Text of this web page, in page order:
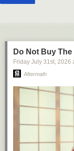
Do Not Buy The
Friday July 31st, 2026
Aftermath